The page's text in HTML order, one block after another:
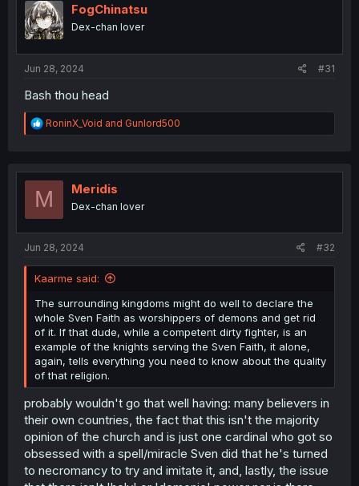
i
o
n
FogChinatsu
Dex-chan lover
Jun 28, 2024 #31
Bash thou head
R
e
t
o
RoninX_Void and Gunlord500
M Meridis
Dex-chan lover
Jun 28, 2024 #32
Kaarme said:
The surrounding kingdoms might do well to declare the
whole Sven Faith as worshippers of demons and get rid
of it. If that dude, while a competent dirty fighter, is an
example of the knights serving the Sven Faith, it alone,
again, tells everything you need to know about the quality
of that religion.
probably wouldn't go that well having: many believers in
their own countries, the fact that this isn't the majority
opinion of the church and is just one cardinal who got so
obsessed with a spell/miracle Sven did that he's turned
to necromancy to try and imitate it, and, lastly, the issue